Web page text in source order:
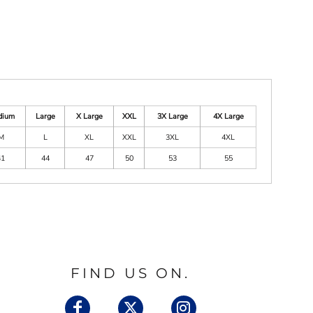
Large X Large XXL 3X Large
4X Large
L XL XXL 3XL
4XL
44 47 50 53 55
FIND US ON.